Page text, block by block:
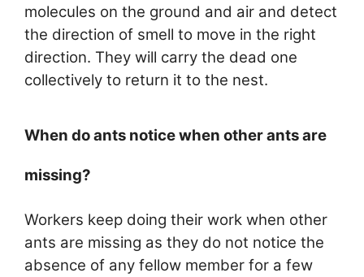
molecules on the ground and air and detect
the direction of smell to move in the right
direction. They will carry the dead one
collectively to return it to the nest.
When do ants notice when other ants are
missing?
Workers keep doing their work when other
ants are missing as they do not notice the
absence of any fellow member for a few